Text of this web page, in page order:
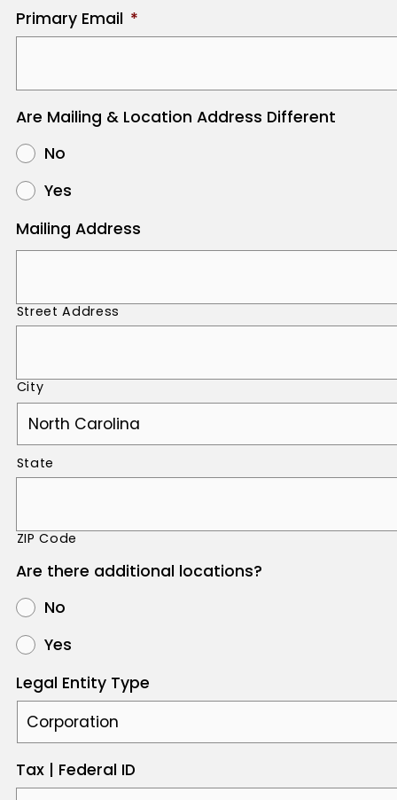
Primary Email *
Are Mailing & Location Address Different
No
Yes
Mailing Address
Street Address
City
State
ZIP Code
Are there additional locations?
No
Yes
Legal Entity Type
Tax | Federal ID